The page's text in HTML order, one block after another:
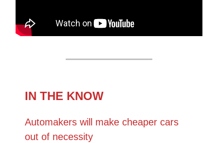
IN THE KNOW
Automakers will make cheaper cars
out of necessity